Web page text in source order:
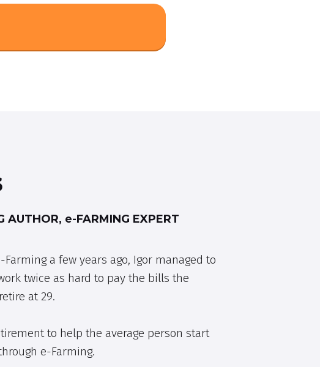
AUTHOR, e-FARMING EXPERT
a few years ago, Igor managed to
twice as hard to pay the bills the
at 29.
to help the average person start
e-Farming.